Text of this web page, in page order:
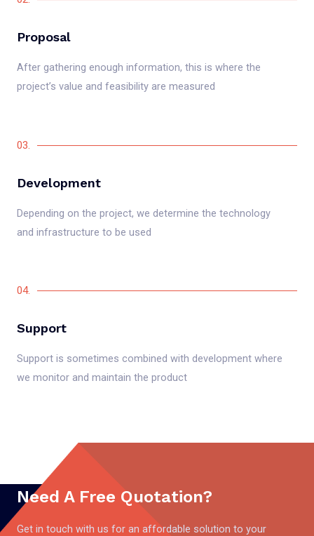
Proposal
After gathering enough information, this is where the
project’s value and feasibility are measured
03.
Development
Depending on the project, we determine the technology
and infrastructure to be used
04.
Support
Support is sometimes combined with development where
we monitor and maintain the product
Need A Free Quotation?
Get in touch with us for an affordable solution to your